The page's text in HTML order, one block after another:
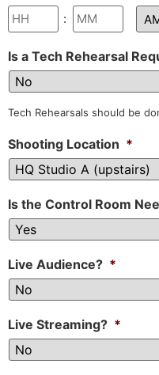
:
Is a Tech Rehearsal
Tech Rehearsals should be
Shooting Location *
Is the Control Room
Live Audience? *
Live Streaming? *